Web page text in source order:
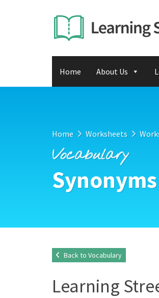
Home About Us
Home Worksheets
Vocabulary
Back to Vocabulary
Learning